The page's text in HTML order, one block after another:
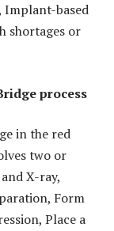
Implant-based
shortages or
process
in the red
two or
X-ray,
Form
Place a